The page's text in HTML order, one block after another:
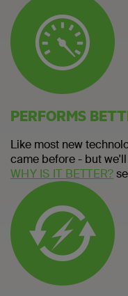
PERFORMS
Like most new
came before - but
WHY IS IT BETTER?